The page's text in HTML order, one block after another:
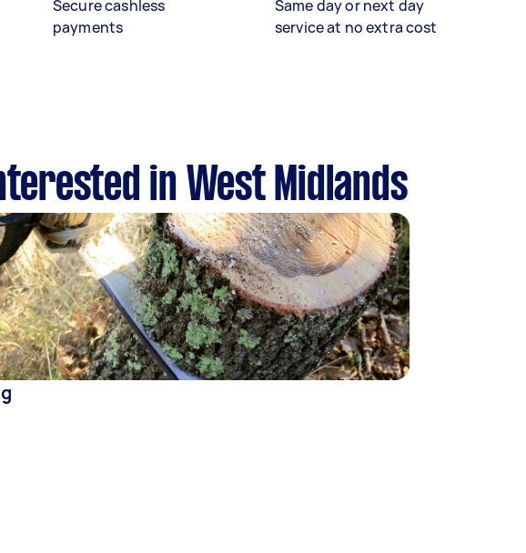
Secure cashless
payments
Same day or next day
service at no extra cost
in West Midlands